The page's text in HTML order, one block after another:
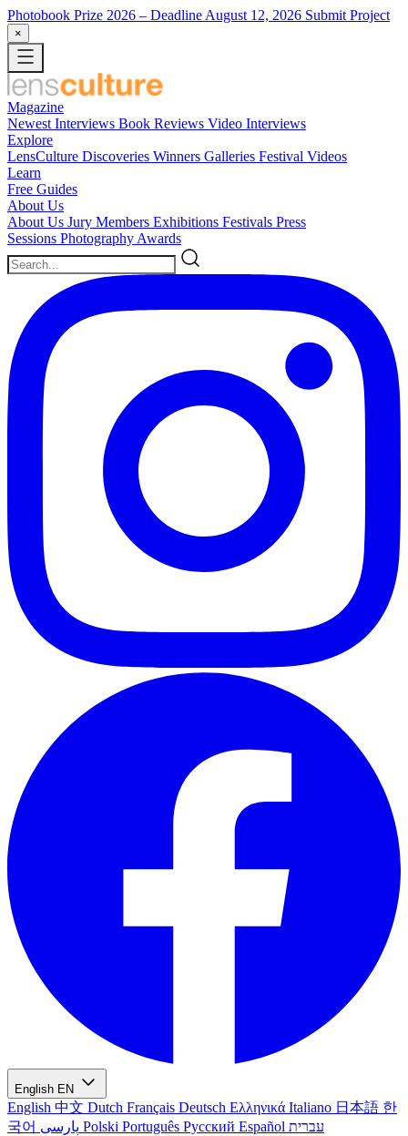
Photobook Prize 2026 – Deadline August 12, 2026 Submit Project
×
Magazine
Newest Interviews Book Reviews Video Interviews
Explore
LensCulture Discoveries Winners Galleries Festival Videos
Learn
Free Guides
About Us
About Us Jury Members Exhibitions Festivals Press
Sessions Photography Awards
English EN
English 中文 Dutch Français Deutsch Ελληνικά Italiano 日本語 한
국어
Polski Português Русский Español עברית